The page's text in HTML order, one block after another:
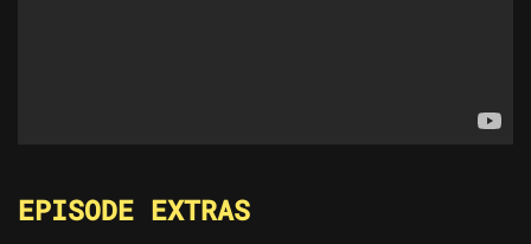
EPISODE EXTRAS